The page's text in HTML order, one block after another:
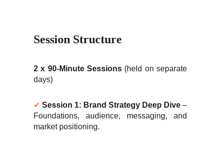
Session Structure
2 x 90-Minute Sessions (held on separate
days)
✔ Session 1: Brand Strategy Deep Dive –
Foundations, audience, messaging, and
market positioning.